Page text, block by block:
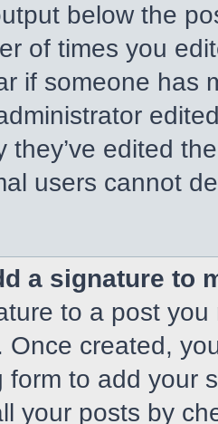
below the
of times you
if someone has
they’ve edited
users cannot
a signature to
to a post
Once created,
form to add your
your posts by